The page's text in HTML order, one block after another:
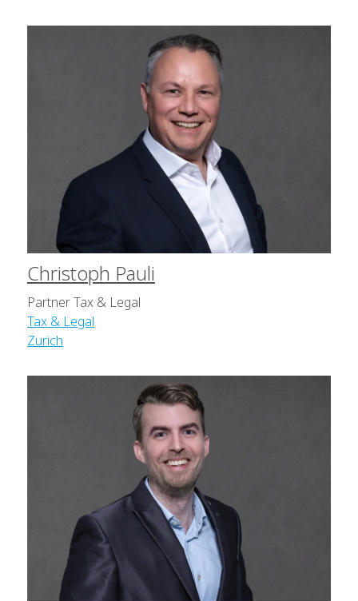
Christoph Pauli
Partner Tax & Legal
Tax & Legal
Zurich